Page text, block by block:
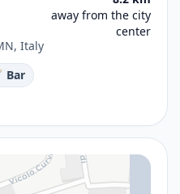
Italy
away from the city
center
Bar